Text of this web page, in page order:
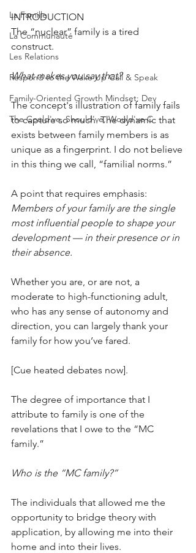
La Famille
La Communauté
Les Relations
Respond to the Wake Up Call & Speak
Family-Oriented Growth Mindset: Dev
The Could've, Should've, Would've C
INTRODUCTION
The “nuclear” family is a tired
construct.
What makes you say that?
The concept's illustration of family fails
to capture so much. The dynamic that
exists between family members is as
unique as a fingerprint. I do not believe
in this thing we call, “familial norms.”
A point that requires emphasis:
Members of your family are the single
most influential people to shape your
development — in their presence or in
their absence.
Whether you are, or are not, a
moderate to high-functioning adult,
who has any sense of autonomy and
direction, you can largely thank your
family for how you‘ve fared.
[Cue heated debates now].
The degree of importance that I
attribute to family is one of the
revelations that I owe to the “MC
family.”
Who is the “MC family?”
The individuals that allowed me the
opportunity to bridge theory with
application, by allowing me into their
home and into their lives.